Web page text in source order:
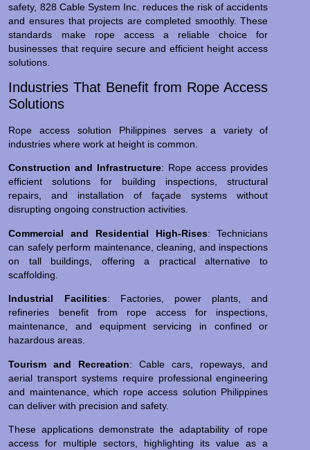
safety, 828 Cable System Inc. reduces the risk of accidents
and ensures that projects are completed smoothly. These
standards make rope access a reliable choice for
businesses that require secure and efficient height access
solutions.
Industries That Benefit from Rope Access
Solutions
Rope access solution Philippines serves a variety of
industries where work at height is common.
Construction and Infrastructure: Rope access provides
efficient solutions for building inspections, structural
repairs, and installation of façade systems without
disrupting ongoing construction activities.
Commercial and Residential High-Rises: Technicians
can safely perform maintenance, cleaning, and inspections
on tall buildings, offering a practical alternative to
scaffolding.
Industrial Facilities: Factories, power plants, and
refineries benefit from rope access for inspections,
maintenance, and equipment servicing in confined or
hazardous areas.
Tourism and Recreation: Cable cars, ropeways, and
aerial transport systems require professional engineering
and maintenance, which rope access solution Philippines
can deliver with precision and safety.
These applications demonstrate the adaptability of rope
access for multiple sectors, highlighting its value as a